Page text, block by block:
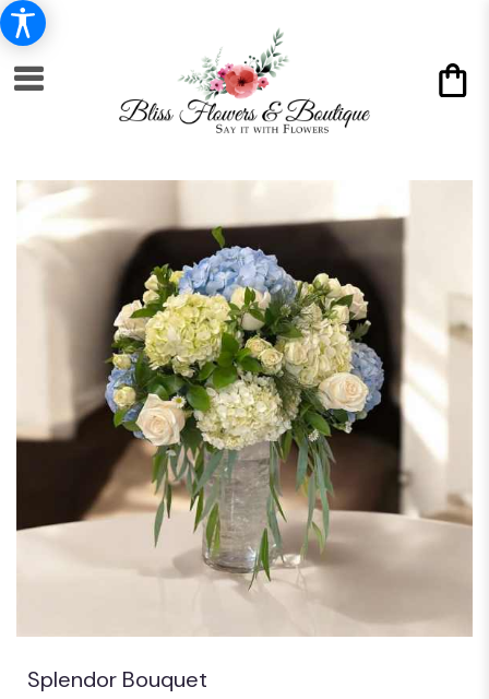
Splendor Bouquet